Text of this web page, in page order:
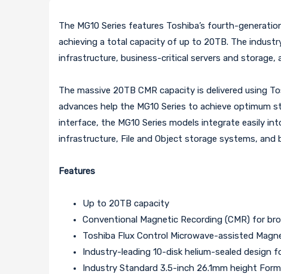
The MG10 Series features Toshiba’s fourth-
achieving a total capacity of up to 20TB. The
infrastructure, business-critical servers and storage,
The massive 20TB CMR capacity is delivered using
advances help the MG10 Series to achieve optimum
interface, the MG10 Series models integrate easily
infrastructure, File and Object storage systems,
Features
Up to 20TB capacity
Conventional Magnetic Recording (CMR) for
Toshiba Flux Control Microwave-assisted
Industry-leading 10-disk helium-sealed design
Industry Standard 3.5-inch 26.1mm height